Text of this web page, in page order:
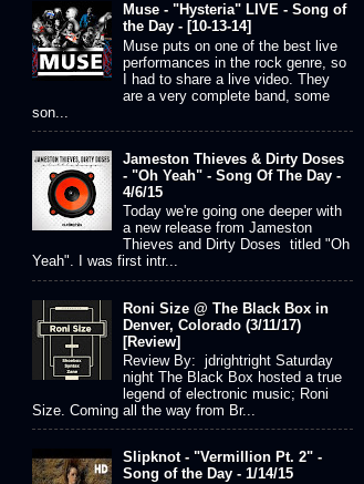
Muse - "Hysteria" LIVE - Song of
the Day - [10-13-14]
Muse puts on one of the best live
performances in the rock genre, so
I had to share a live video. They
are a very complete band, some
son...
Jameston Thieves & Dirty Doses
- "Oh Yeah" - Song Of The Day -
4/6/15
Today we're going one deeper with
a new release from Jameston
Thieves and Dirty Doses titled "Oh
Yeah". I was first intr...
Roni Size @ The Black Box in
Denver, Colorado (3/11/17)
[Review]
Review By: jdrightright Saturday
night The Black Box hosted a true
legend of electronic music; Roni
Size. Coming all the way from Br...
Slipknot - "Vermillion Pt. 2" -
Song of the Day - 1/14/15